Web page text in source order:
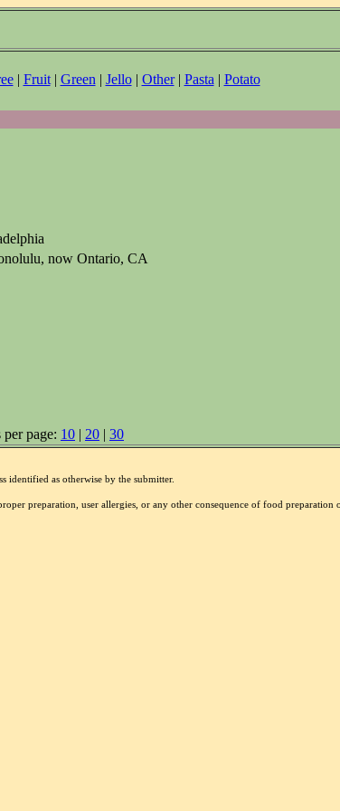
| Fruit| Green | Jello| Other| Pasta | Potato
now Ontario, CA
per page: 10 | 20 | 30
identified as otherwise by the submitter.
preparation, user allergies, or any other consequence of food preparation